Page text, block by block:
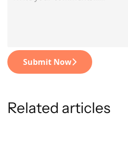
Submit Now
Related articles